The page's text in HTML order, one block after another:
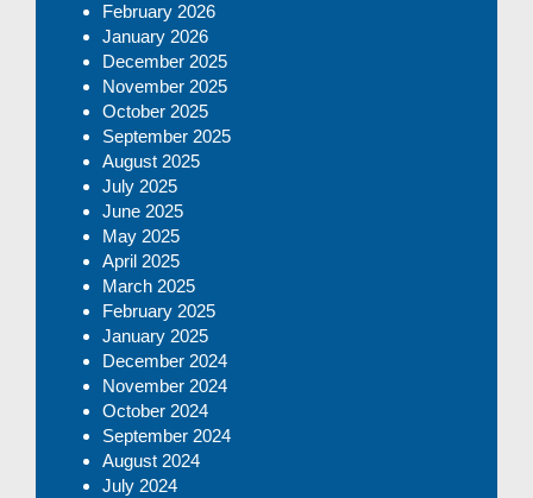
February 2026
January 2026
December 2025
November 2025
October 2025
September 2025
August 2025
July 2025
June 2025
May 2025
April 2025
March 2025
February 2025
January 2025
December 2024
November 2024
October 2024
September 2024
August 2024
July 2024